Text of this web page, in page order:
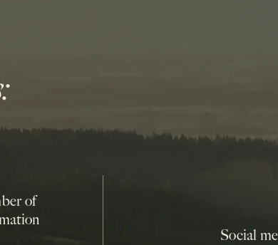
of
Social